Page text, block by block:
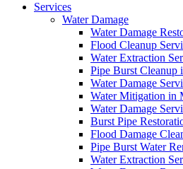
Services
Water Damage
Water Damage
Flood Cleanup
Water Extraction
Pipe Burst Cleanup
Water Damage
Water Mitigation in
Water Damage
Burst Pipe
Flood Damage
Pipe Burst Water
Water Extraction